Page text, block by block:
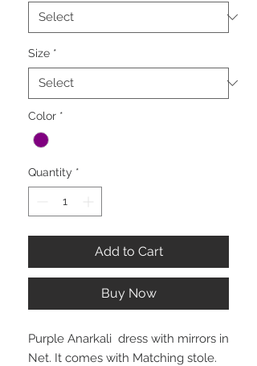
Size *
Color *
Quantity *
Add to Cart
Buy Now
Purple Anarkali dress with mirrors in
Net. It comes with Matching stole.